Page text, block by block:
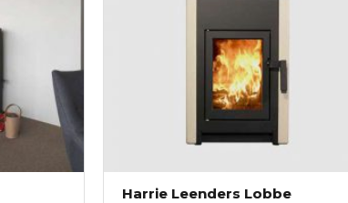
Harrie Leenders Lobbe